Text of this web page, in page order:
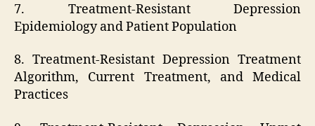
7. Treatment-Resistant Depression
Epidemiology and Patient Population
8. Treatment-Resistant Depression Treatment
Algorithm, Current Treatment, and Medical
Practices